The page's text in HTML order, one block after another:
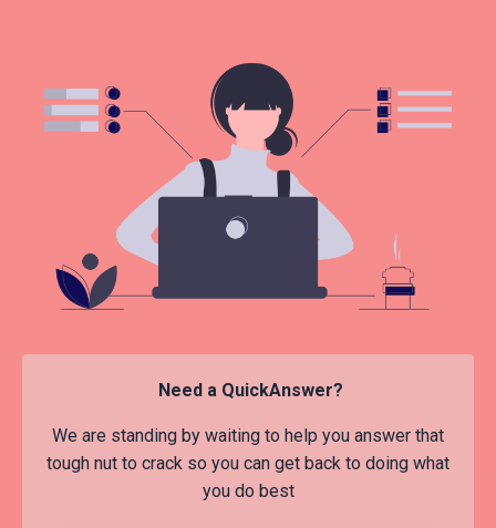
Need a QuickAnswer?
We are standing by waiting to help you answer that
tough nut to crack so you can get back to doing what
you do best